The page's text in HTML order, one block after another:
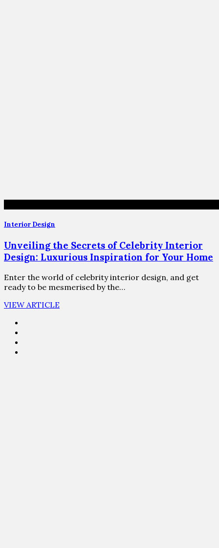
Interior Design
Unveiling the Secrets of Celebrity Interior
Design: Luxurious Inspiration for Your Home
Enter the world of celebrity interior design, and get
ready to be mesmerised by the…
VIEW ARTICLE